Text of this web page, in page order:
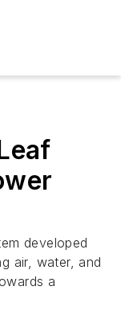
developed
air, water, and
a